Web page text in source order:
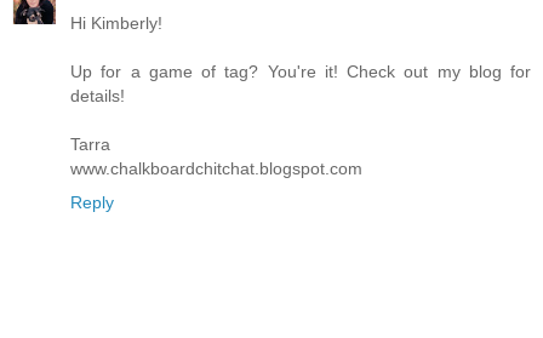
Hi Kimberly!
Up for a game of tag? You're it! Check out my blog for
details!
Tarra
www.chalkboardchitchat.blogspot.com
Reply